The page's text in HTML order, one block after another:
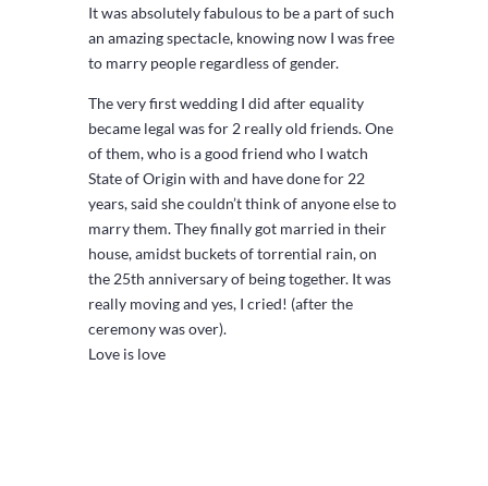
It was absolutely fabulous to be a part of such
an amazing spectacle, knowing now I was free
to marry people regardless of gender.
The very first wedding I did after equality
became legal was for 2 really old friends. One
of them, who is a good friend who I watch
State of Origin with and have done for 22
years, said she couldn’t think of anyone else to
marry them. They finally got married in their
house, amidst buckets of torrential rain, on
the 25th anniversary of being together. It was
really moving and yes, I cried! (after the
ceremony was over).
Love is love